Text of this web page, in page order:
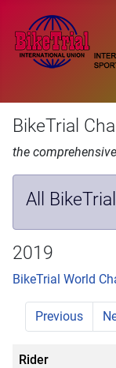
BikeTrial
the
All
2019
BikeTrial World
Previous
Rider